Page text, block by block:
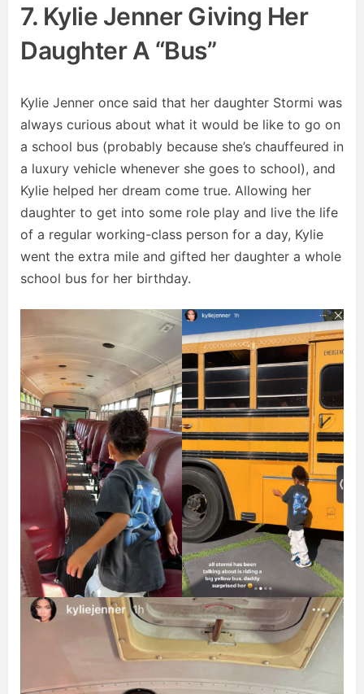
7. Kylie Jenner Giving Her
Daughter A “bus”
Kylie Jenner once said that her daughter Stormi was
always curious about what it would be like to go on
a school bus (probably because she’s chauffeured in
a luxury vehicle whenever she goes to school), and
Kylie helped her dream come true. Allowing her
daughter to get into some role play and live the life
of a regular working-class person for a day, Kylie
went the extra mile and gifted her daughter a whole
school bus for her birthday.